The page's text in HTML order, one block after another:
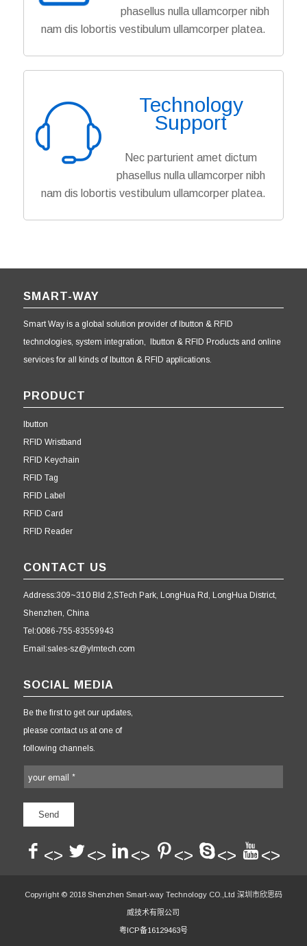
phasellus nulla ullamcorper nibh
nam dis lobortis vestibulum ullamcorper platea.
Technology
Support
Nec parturient amet dictum
phasellus nulla ullamcorper nibh
nam dis lobortis vestibulum ullamcorper platea.
SMART-WAY
Smart Way is a global solution provider of Ibutton & RFID
technologies, system integration, Ibutton & RFID Products and online
services for all kinds of Ibutton & RFID applications.
PRODUCT
Ibutton
RFID Wristband
RFID Keychain
RFID Tag
RFID Label
RFID Card
RFID Reader
CONTACT US
Address:309~310 Bld 2,STech Park, LongHua Rd, LongHua District,
Shenzhen, China
Tel:0086-755-83559943
Email:sales-sz@ylmtech.com
SOCIAL MEDIA
Be the first to get our updates,
please contact us at one of
following channels.
<> <> <> <> <> <>
Copyright © 2018 Shenzhen Smart-way Technology CO.,Ltd 深圳市欣思码
威技术有限公司
粤ICP备16129463号